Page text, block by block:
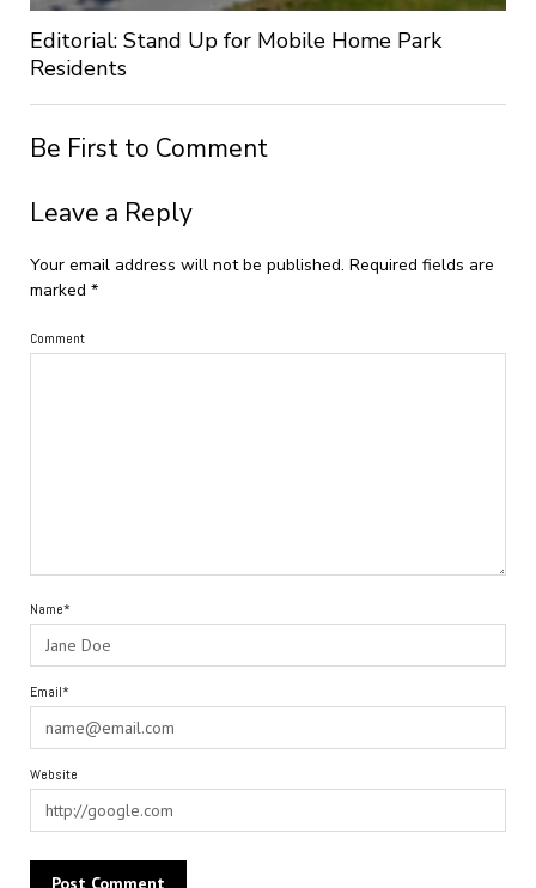
Editorial: Stand Up for Mobile Home Park
Residents
Be First to Comment
Leave a Reply
Your email address will not be published. Required fields are
marked *
Comment
Name*
Email*
Website